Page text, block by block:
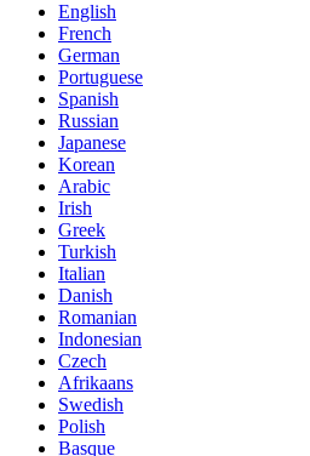
English
French
German
Portuguese
Spanish
Russian
Japanese
Korean
Arabic
Irish
Greek
Turkish
Italian
Danish
Romanian
Indonesian
Czech
Afrikaans
Swedish
Polish
Basque